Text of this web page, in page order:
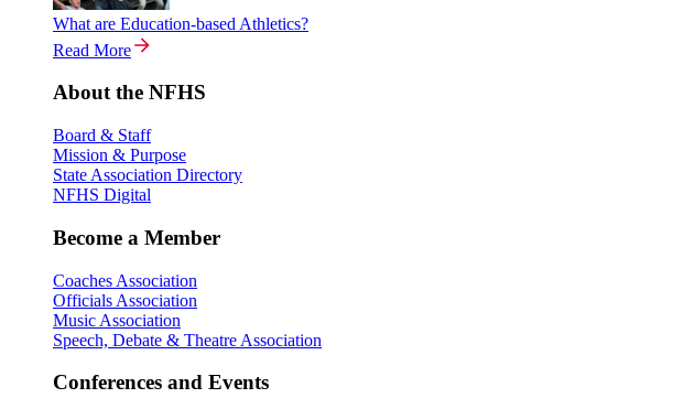
What are Education-based Athletics?
Read More
About the NFHS
Board & Staff
Mission & Purpose
State Association Directory
NFHS Digital
Become a Member
Coaches Association
Officials Association
Music Association
Speech, Debate & Theatre Association
Conferences and Events